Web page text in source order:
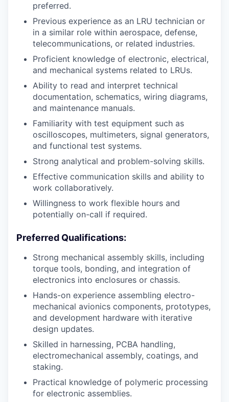
preferred.
Previous experience as an LRU technician or
in a similar role within aerospace, defense,
telecommunications, or related industries.
Proficient knowledge of electronic, electrical,
and mechanical systems related to LRUs.
Ability to read and interpret technical
documentation, schematics, wiring diagrams,
and maintenance manuals.
Familiarity with test equipment such as
oscilloscopes, multimeters, signal generators,
and functional test systems.
Strong analytical and problem-solving skills.
Effective communication skills and ability to
work collaboratively.
Willingness to work flexible hours and
potentially on-call if required.
Preferred Qualifications:
Strong mechanical assembly skills, including
torque tools, bonding, and integration of
electronics into enclosures or chassis.
Hands-on experience assembling electro-
mechanical avionics components, prototypes,
and development hardware with iterative
design updates.
Skilled in harnessing, PCBA handling,
electromechanical assembly, coatings, and
staking.
Practical knowledge of polymeric processing
for electronic assemblies.